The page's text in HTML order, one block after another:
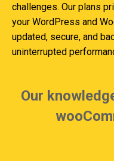
challenges. Our plans
your WordPress and
updated, secure, and
uninterrupted
Our